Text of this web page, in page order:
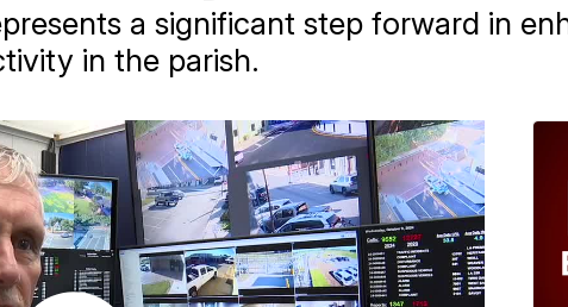
a significant step forward in
in the parish.